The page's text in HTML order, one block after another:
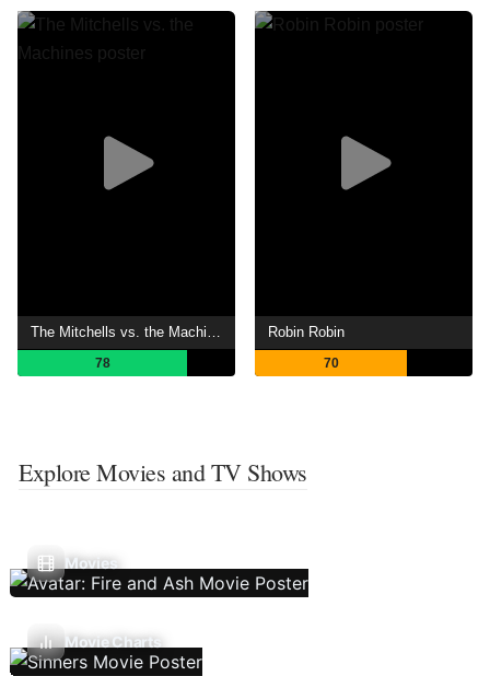
78
Robin Robin
70
Explore Movies and TV Shows
Movies
Movie Charts